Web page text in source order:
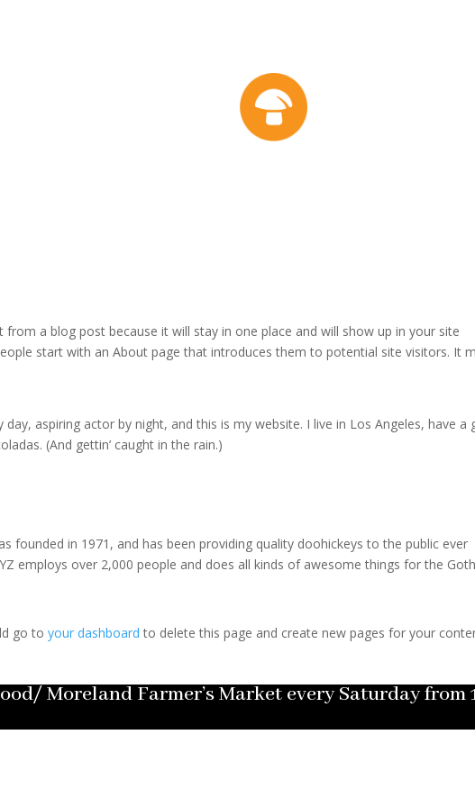
from a blog post because it will stay in one place and will show up in your site
start with an About page that introduces them to potential site visitors. It
day, aspiring actor by night, and this is my website. I live in Los Angeles, have a
(And gettin’ caught in the rain.)
founded in 1971, and has been providing quality doohickeys to the public ever
employs over 2,000 people and does all kinds of awesome things for the
go toyour dashboard to delete this page and create new pages for your
Moreland Farmer’s Market every Saturday